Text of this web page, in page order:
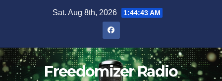
Sat. Aug 8th, 2026 1:44:43 AM
Freedomizer Radio